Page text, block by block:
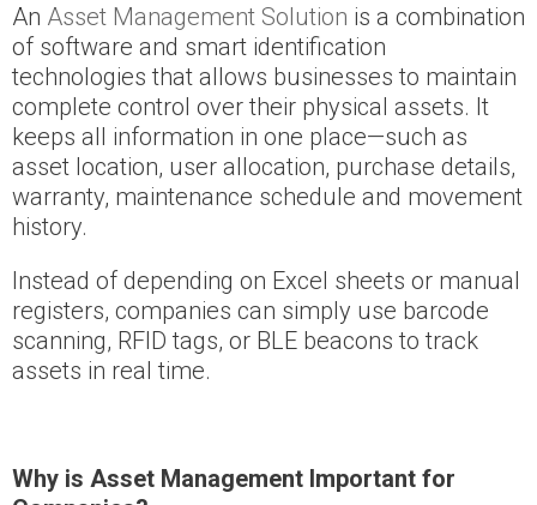
An Asset Management Solution is a combination
of software and smart identification
technologies that allows businesses to maintain
complete control over their physical assets. It
keeps all information in one place—such as
asset location, user allocation, purchase details,
warranty, maintenance schedule and movement
history.
Instead of depending on Excel sheets or manual
registers, companies can simply use barcode
scanning, RFID tags, or BLE beacons to track
assets in real time.
Why is Asset Management Important for